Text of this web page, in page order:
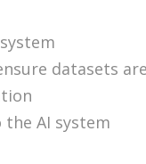
datasets
AI system